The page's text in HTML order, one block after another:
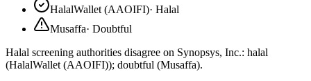
HalalWallet (AAOIFI)· Halal
Musaffa· Doubtful
Halal screening authorities disagree on Synopsys, Inc.: halal
(HalalWallet (AAOIFI)); doubtful (Musaffa).